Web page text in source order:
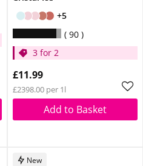
+5
90
3 for 2
£11.99
£2398.00 per 1l
Add to Basket
New